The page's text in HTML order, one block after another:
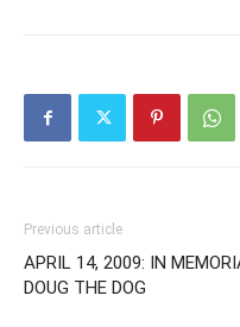
Previous article
APRIL 14, 2009: IN
DOUG THE DOG